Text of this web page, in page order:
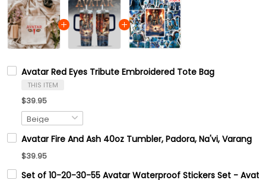
Avatar Red Eyes Tribute Embroidered Tote Bag
THIS ITEM
$39.95
Avatar Fire And Ash 40oz Tumbler, Padora, Na'vi, Varang
$39.95
Set of 10-20-30-55 Avatar Waterproof Stickers Set -